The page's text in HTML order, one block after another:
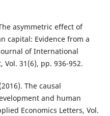
asymmetric effect of
capital: Evidence from a
of International
Vol. 31(6), pp. 936-952.
The causal
and human
Economics Letters, Vol.